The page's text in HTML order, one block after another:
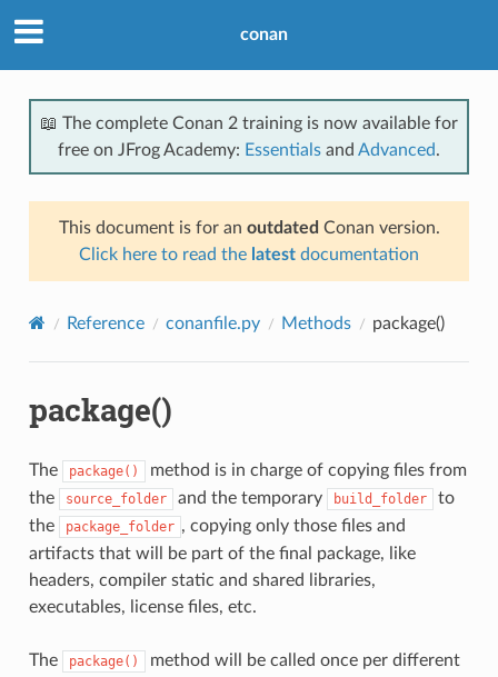
conan
📖 The complete Conan 2 training is now available for
free on JFrog Academy: Essentials and Advanced.
This document is for an outdated Conan version.
Click here to read the latest documentation
Reference conanfile.py Methods package()
package()
The package()
method is in charge of copying files from
the
source_folder and the temporary build_folder
to
the
package_folder , copying only those files and
artifacts that will be part of the final package, like
headers, compiler static and shared libraries,
executables, license files, etc.
The package()
method will be called once per different